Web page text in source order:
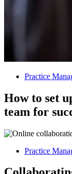
Practice
How to set
team for
Practice